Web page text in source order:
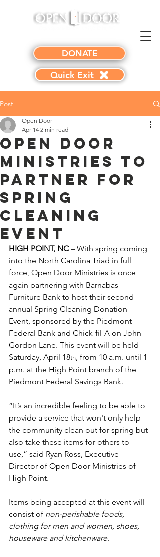
DONATE
Quick Exit
Post
Open Door
Ministries to
Partner for
Spring
Cleaning
Event
Open Door
Apr 14 2 min read
HIGH POINT, NC – With spring coming
into the North Carolina Triad in full
force, Open Door Ministries is once
again partnering with Barnabas
Furniture Bank to host their second
annual Spring Cleaning Donation
Event, sponsored by the Piedmont
Federal Bank and Chick-fil-A on John
Gordon Lane. This event will be held
Saturday, April 18th, from 10 a.m. until 1
p.m. at the High Point branch of the
Piedmont Federal Savings Bank.
“It’s an incredible feeling to be able to
provide a service that won't only help
the community clean out for spring but
also take these items for others to
use,” said Ryan Ross, Executive
Director of Open Door Ministries of
High Point.
Items being accepted at this event will
consist of non-perishable foods,
clothing for men and women, shoes,
houseware and kitchenware.